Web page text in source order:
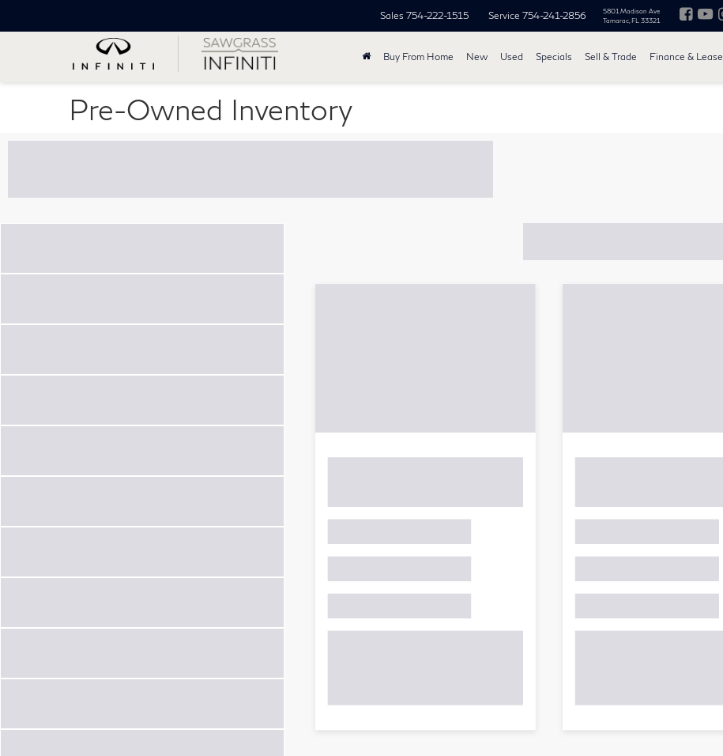
Sales 754-222-1515 Service 754-241-2856
5801 Madison Ave
Tamarac, FL 33321
Buy From Home New Used Specials Sell & Trade Finance & Lease
Pre-Owned Inventory